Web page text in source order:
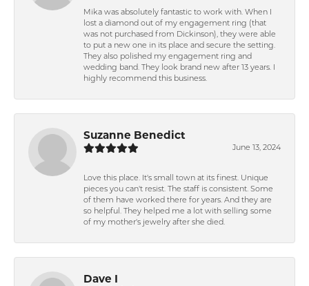
Mika was absolutely fantastic to work with. When I
lost a diamond out of my engagement ring (that
was not purchased from Dickinson), they were able
to put a new one in its place and secure the setting.
They also polished my engagement ring and
wedding band. They look brand new after 13 years. I
highly recommend this business.
Suzanne Benedict
June 13, 2024
Love this place. It's small town at its finest. Unique
pieces you can't resist. The staff is consistent. Some
of them have worked there for years. And they are
so helpful. They helped me a lot with selling some
of my mother's jewelry after she died.
Dave I